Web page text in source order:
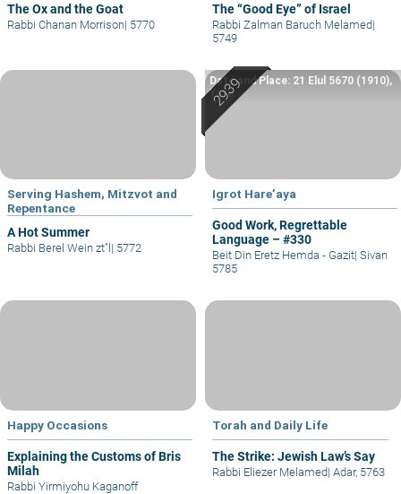
The Ox and the Goat
Rabbi Chanan Morrison| 5770
The “Good Eye” of Israel
Rabbi Zalman Baruch Melamed|
5749
Serving Hashem, Mitzvot and
Repentance
A Hot Summer
Rabbi Berel Wein zt"l | 5772
Igrot Hare’aya
Good Work, Regrettable
Language – #330
Date and Place: 21 Elul 5670 (1910),
Yafo
Beit Din Eretz Hemda - Gazit| Sivan
5785
Happy Occasions
Explaining the Customs of Bris
Milah
Rabbi Yirmiyohu Kaganoff
Torah and Daily Life
The Strike: Jewish Law’s Say
Rabbi Eliezer Melamed| Adar, 5763